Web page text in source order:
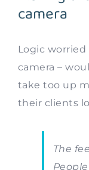
camera
Logic
camera –
take too up
their clients
The